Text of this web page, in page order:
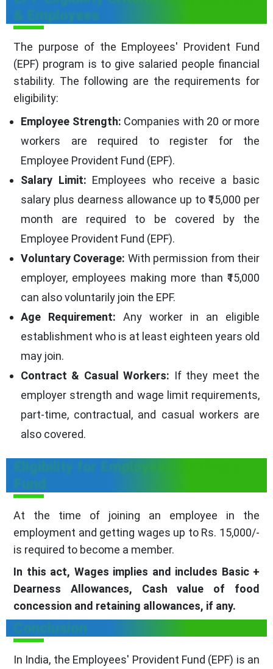
& Employees
The purpose of the Employees' Provident Fund
(EPF) program is to give salaried people financial
stability. The following are the requirements for
eligibility:
Employee Strength: Companies with 20 or more
workers are required to register for the
Employee Provident Fund (EPF).
Salary Limit: Employees who receive a basic
salary plus dearness allowance up to ₹15,000 per
month are required to be covered by the
Employee Provident Fund (EPF).
Voluntary Coverage: With permission from their
employer, employees making more than ₹15,000
can also voluntarily join the EPF.
Age Requirement: Any worker in an eligible
establishment who is at least eighteen years old
may join.
Contract & Casual Workers: If they meet the
employer strength and wage limit requirements,
part-time, contractual, and casual workers are
also covered.
Eligibility for Employees Provident
Fund
At the time of joining an employee in the
employment and getting wages up to Rs. 15,000/-
is required to become a member.
In this act, Wages implies and includes Basic +
Dearness Allowances, Cash value of food
concession and retaining allowances, if any.
Conclusion
In India, the Employees' Provident Fund (EPF) is an